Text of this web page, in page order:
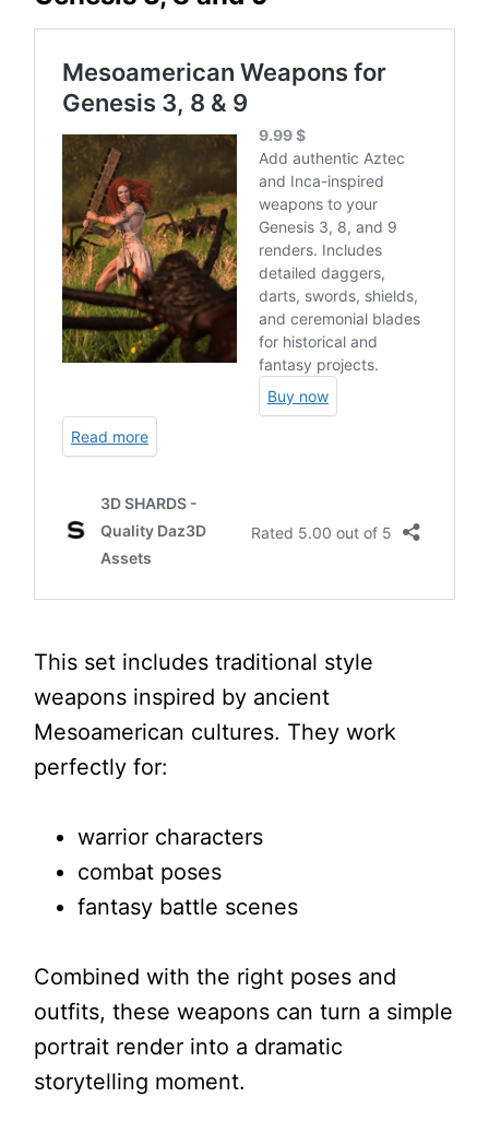
This set includes traditional style
weapons inspired by ancient
Mesoamerican cultures. They work
perfectly for:
warrior characters
combat poses
fantasy battle scenes
Combined with the right poses and
outfits, these weapons can turn a simple
portrait render into a dramatic
storytelling moment.